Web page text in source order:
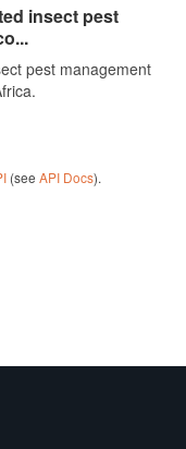
insect pest
pest management
(see API Docs).